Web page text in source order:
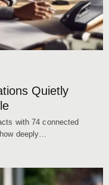
Quietly
with 74 connected
deeply…